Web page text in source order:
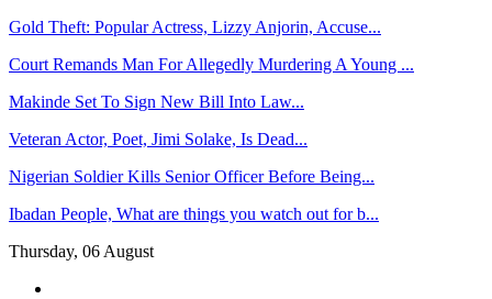
Gold Theft: Popular Actress, Lizzy Anjorin, Accuse...
Court Remands Man For Allegedly Murdering A Young ...
Makinde Set To Sign New Bill Into Law...
Veteran Actor, Poet, Jimi Solake, Is Dead...
Nigerian Soldier Kills Senior Officer Before Being...
Ibadan People, What are things you watch out for b...
Thursday, 06 August